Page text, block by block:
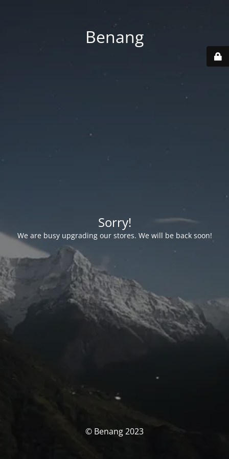
Benang
Sorry!
We are busy upgrading our stores. We will be back soon!
© Benang 2023